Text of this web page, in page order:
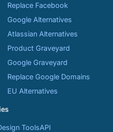
Replace Facebook
Google Alternatives
Atlassian Alternatives
Product Graveyard
Google Graveyard
Replace Google Domains
EU Alternatives
ToolsAPI